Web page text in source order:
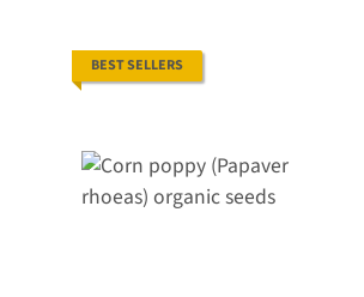
BEST SELLERS